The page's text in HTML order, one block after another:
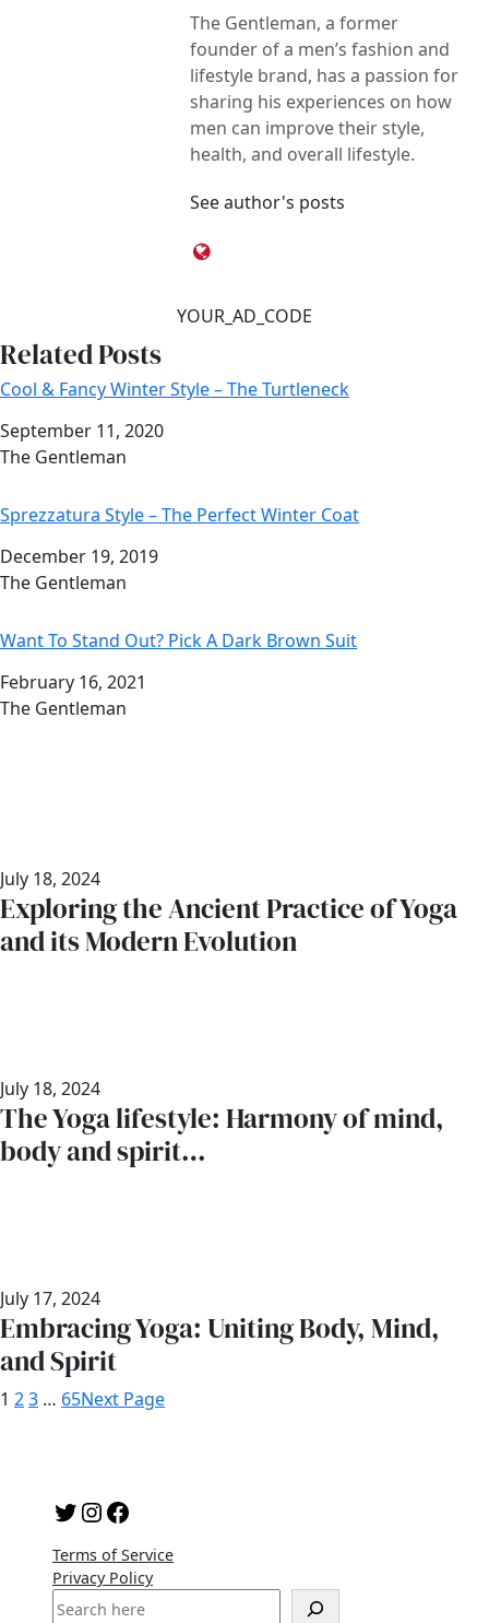
The Gentleman, a former
founder of a men’s fashion and
lifestyle brand, has a passion for
sharing his experiences on how
men can improve their style,
health, and overall lifestyle.
See author's posts
YOUR_AD_CODE
Related Posts
Cool & Fancy Winter Style – The Turtleneck
Date
September 11, 2020
Author
The Gentleman
Sprezzatura Style – The Perfect Winter Coat
Date
December 19, 2019
Author
The Gentleman
Want To Stand Out? Pick A Dark Brown Suit
Date
February 16, 2021
Author
The Gentleman
July 18, 2024
Exploring the Ancient Practice of Yoga
and its Modern Evolution
July 18, 2024
The Yoga lifestyle: Harmony of mind,
body and spirit…
July 17, 2024
Embracing Yoga: Uniting Body, Mind,
and Spirit
1 23 … 65Next Page
Twitter InstagramFacebook
Terms of Service
Privacy Policy
S